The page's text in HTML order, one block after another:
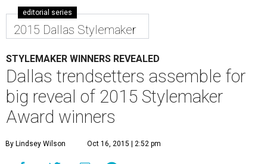
editorial series
2015 Dallas Stylemaker
STYLEMAKER WINNERS REVEALED
Dallas trendsetters assemble for
big reveal of 2015 Stylemaker
Award winners
By Lindsey Wilson Oct 16, 2015 | 2:52 pm